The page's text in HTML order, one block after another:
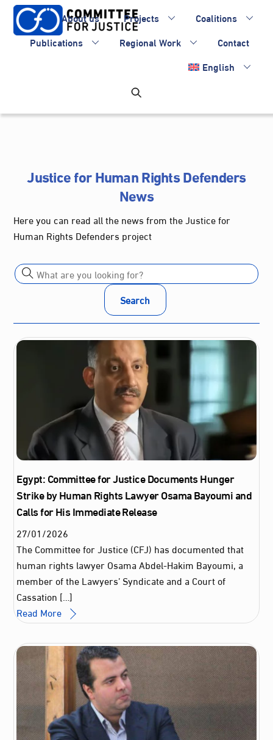
Skip
content
About us Projects
Coalitions
Publications
Regional Work
Contact
English
Justice for Human Rights Defenders
News
Here you can read all the news from the Justice for
Human Rights Defenders project
Search
Egypt: Committee for Justice Documents Hunger
Strike by Human Rights Lawyer Osama Bayoumi and
Calls for His Immediate Release
27/01/2026
The Committee for Justice (CFJ) has documented that
human rights lawyer Osama Abdel‑Hakim Bayoumi, a
member of the Lawyers’ Syndicate and a Court of
Cassation […]
Read More